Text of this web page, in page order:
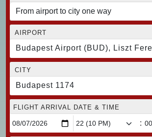
AIRPORT
Budapest Airport (BUD), Liszt
CITY
Budapest 1174
FLIGHT ARRIVAL DATE & TIME
: